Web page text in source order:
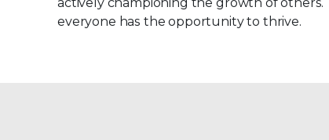
everyone has the opportunity to thrive.